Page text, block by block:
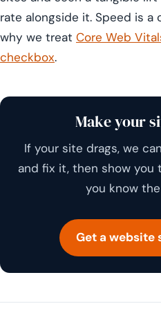
rate alongside it. Speed is a
why we treat Core Web
checkbox.
Make your
If your site drags, we
and fix it, then show
you know
Get a website